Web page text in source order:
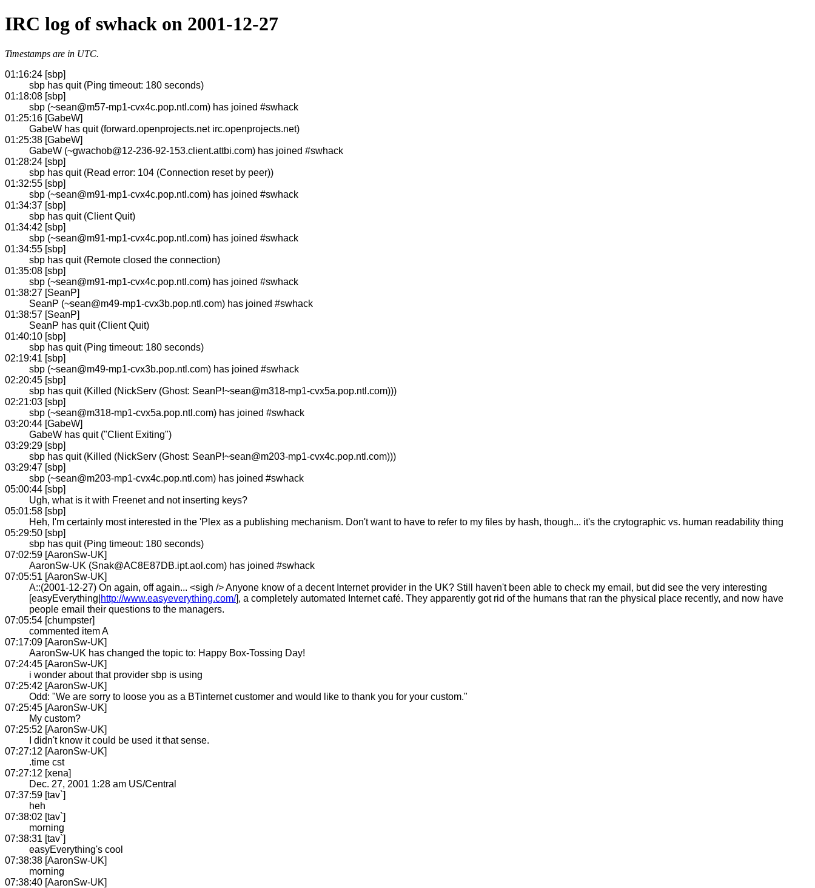
IRC log of swhack on 2001-12-27
Timestamps are in UTC.
01:16:24 [sbp]
sbp has quit (Ping timeout: 180 seconds)
01:18:08 [sbp]
sbp (~sean@m57-mp1-cvx4c.pop.ntl.com) has joined #swhack
01:25:16 [GabeW]
GabeW has quit (forward.openprojects.net irc.openprojects.net)
01:25:38 [GabeW]
GabeW (~gwachob@12-236-92-153.client.attbi.com) has joined #swhack
01:28:24 [sbp]
sbp has quit (Read error: 104 (Connection reset by peer))
01:32:55 [sbp]
sbp (~sean@m91-mp1-cvx4c.pop.ntl.com) has joined #swhack
01:34:37 [sbp]
sbp has quit (Client Quit)
01:34:42 [sbp]
sbp (~sean@m91-mp1-cvx4c.pop.ntl.com) has joined #swhack
01:34:55 [sbp]
sbp has quit (Remote closed the connection)
01:35:08 [sbp]
sbp (~sean@m91-mp1-cvx4c.pop.ntl.com) has joined #swhack
01:38:27 [SeanP]
SeanP (~sean@m49-mp1-cvx3b.pop.ntl.com) has joined #swhack
01:38:57 [SeanP]
SeanP has quit (Client Quit)
01:40:10 [sbp]
sbp has quit (Ping timeout: 180 seconds)
02:19:41 [sbp]
sbp (~sean@m49-mp1-cvx3b.pop.ntl.com) has joined #swhack
02:20:45 [sbp]
sbp has quit (Killed (NickServ (Ghost: SeanP!~sean@m318-mp1-cvx5a.pop.ntl.com)))
02:21:03 [sbp]
sbp (~sean@m318-mp1-cvx5a.pop.ntl.com) has joined #swhack
03:20:44 [GabeW]
GabeW has quit ("Client Exiting")
03:29:29 [sbp]
sbp has quit (Killed (NickServ (Ghost: SeanP!~sean@m203-mp1-cvx4c.pop.ntl.com)))
03:29:47 [sbp]
sbp (~sean@m203-mp1-cvx4c.pop.ntl.com) has joined #swhack
05:00:44 [sbp]
Ugh, what is it with Freenet and not inserting keys?
05:01:58 [sbp]
Heh, I'm certainly most interested in the 'Plex as a publishing mechanism. Don't want to have to refer to my files by hash, though... it's the crytographic vs. human readability thing
05:29:50 [sbp]
sbp has quit (Ping timeout: 180 seconds)
07:02:59 [AaronSw-UK]
AaronSw-UK (Snak@AC8E87DB.ipt.aol.com) has joined #swhack
07:05:51 [AaronSw-UK]
A::(2001-12-27) On again, off again... <sigh /> Anyone know of a decent Internet provider in the UK? Still haven't been able to check my email, but did see the very interesting
[easyEverything| http://www.easyeverything.com/], a completely automated Internet café. They apparently got rid of the humans that ran the physical place recently, and now have
people email their questions to the managers.
07:05:54 [chumpster]
commented item A
07:17:09 [AaronSw-UK]
AaronSw-UK has changed the topic to: Happy Box-Tossing Day!
07:24:45 [AaronSw-UK]
i wonder about that provider sbp is using
07:25:42 [AaronSw-UK]
Odd: "We are sorry to loose you as a BTinternet customer and would like to thank you for your custom."
07:25:45 [AaronSw-UK]
My custom?
07:25:52 [AaronSw-UK]
I didn't know it could be used it that sense.
07:27:12 [AaronSw-UK]
.time cst
07:27:12 [xena]
Dec. 27, 2001 1:28 am US/Central
07:37:59 [tav`]
heh
07:38:02 [tav`]
morning
07:38:31 [tav`]
easyEverything's cool
07:38:38 [AaronSw-UK]
morning
07:38:40 [AaronSw-UK]